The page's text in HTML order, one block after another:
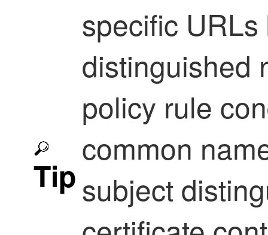
Tip
specific
distinguished
policy rule
common
subject